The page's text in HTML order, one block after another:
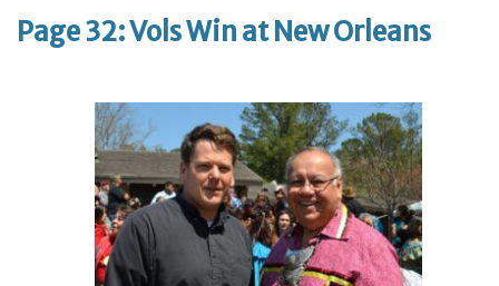
Page 32: Vols Win at New Orleans